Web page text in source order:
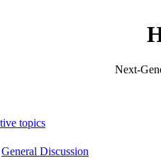
Next-
topics
General Discussion